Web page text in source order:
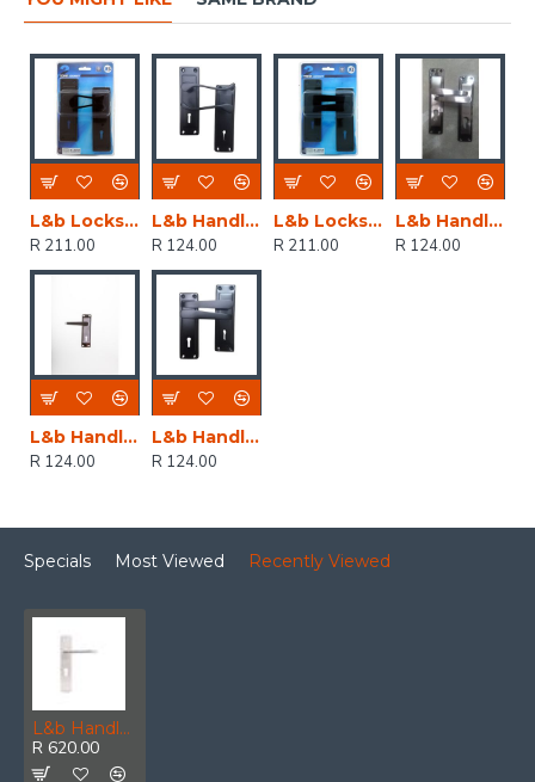
L&b Lockset Decorative 2tone 3 Lever Black Scroll 6 Inch
R 211.00
L&b Handle Decorative 2tone Key Black Scroll 6 Inch
R 124.00
L&b Lockset Decorative 2tone 3 Lever Black Straight 6 Inch
R 211.00
L&b Handle Decorative 2tone Cylinder Black Nickel / Satin Nickel Straight 6 Inch
R 124.00
L&b Handle Decorative 2tone Key Black Nickel / Satin Nickel Straight 6 Inch
R 124.00
L&b Handle Decorative 2tone Key Black Straight 6 Inch
R 124.00
Specials Most Viewed Recently Viewed
L&b Handle Decorative Style Cylinder White/chrome Blister Donatello
R 620.00